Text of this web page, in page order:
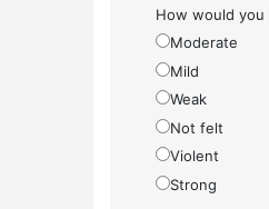
How would
Moderate
Mild
Weak
Not felt
Violent
Strong